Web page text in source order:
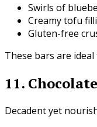
Swirls of
Creamy tofu
Gluten-free
These bars are
11.
Decadent yet